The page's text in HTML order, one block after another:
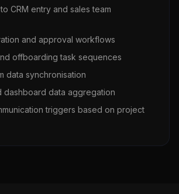
CRM entry and sales team
and approval workflows
offboarding task sequences
data synchronisation
dashboard data aggregation
triggers based on project